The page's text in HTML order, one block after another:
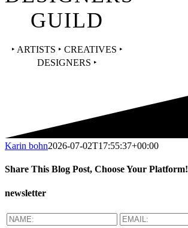
GUILD
‣ ARTISTS ‣ CREATIVES ‣
DESIGNERS ‣
Karin bohn2026-07-02T17:55:37+00:00
Share This Blog Post, Choose Your Platform!
Facebook
X
Reddit
LinkedIn
WhatsApp
Tumblr
Pinterest
Vk
Email
newsletter